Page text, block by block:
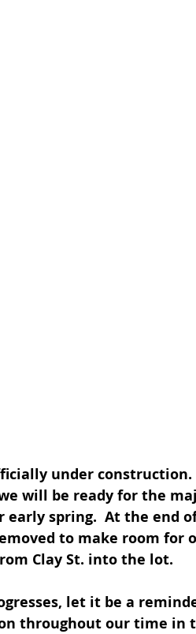
under
will be ready for the
early spring.  At the end
to make room for
Clay St. into the lot.
let it be a
throughout our time in